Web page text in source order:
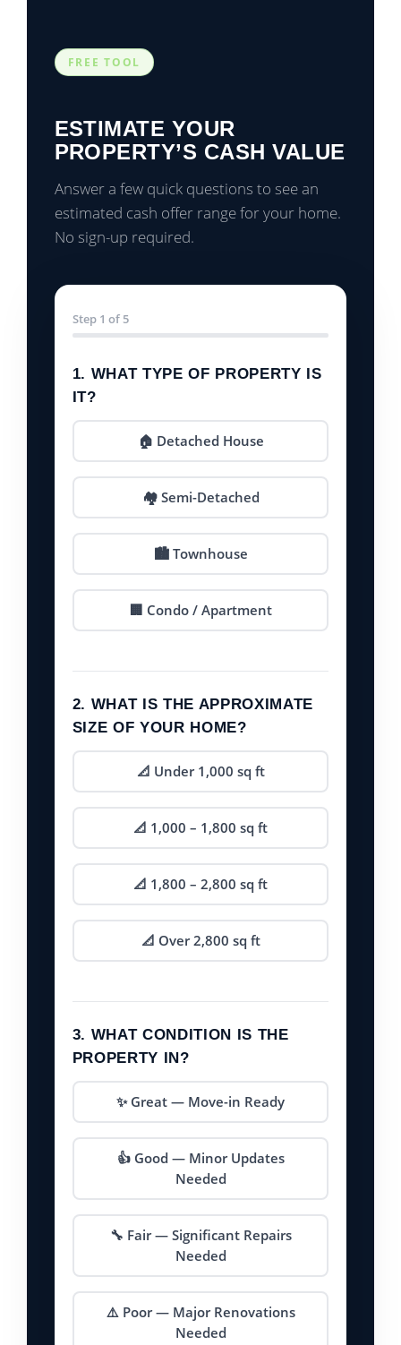
FREE TOOL
ESTIMATE YOUR
PROPERTY’S CASH VALUE
Answer a few quick questions to see an
estimated cash offer range for your home.
No sign-up required.
Step 1 of 5
1. WHAT TYPE OF PROPERTY IS
IT?
🏠 Detached House
🏘️ Semi-Detached
🏙️ Townhouse
🏢 Condo / Apartment
2. WHAT IS THE APPROXIMATE
SIZE OF YOUR HOME?
📐 Under 1,000 sq ft
📐 1,000 – 1,800 sq ft
📐 1,800 – 2,800 sq ft
📐 Over 2,800 sq ft
3. WHAT CONDITION IS THE
PROPERTY IN?
✨ Great — Move-in Ready
👍 Good — Minor Updates
Needed
🔧 Fair — Significant Repairs
Needed
⚠️ Poor — Major Renovations
Needed